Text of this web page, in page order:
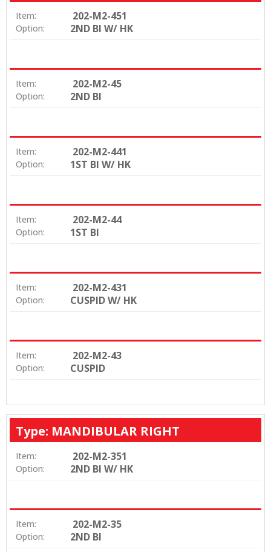
Item: 202-M2-451
Option: 2ND BI W/ HK
Item: 202-M2-45
Option: 2ND BI
Item: 202-M2-441
Option: 1ST BI W/ HK
Item: 202-M2-44
Option: 1ST BI
Item: 202-M2-431
Option: CUSPID W/ HK
Item: 202-M2-43
Option: CUSPID
Type: MANDIBULAR RIGHT
Item: 202-M2-351
Option: 2ND BI W/ HK
Item: 202-M2-35
Option: 2ND BI